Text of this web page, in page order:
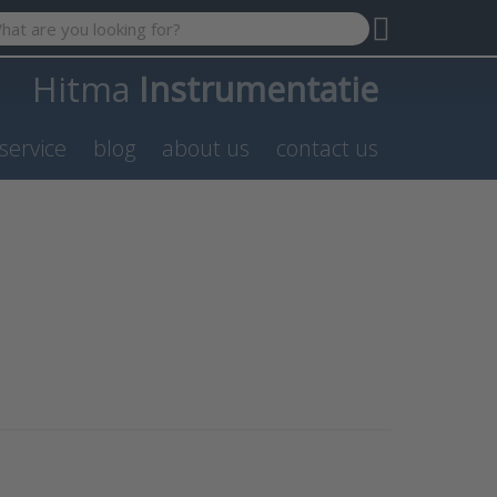
term. Results will appear automatically as you
Hitma Instrumentatie
service blog about us contact us